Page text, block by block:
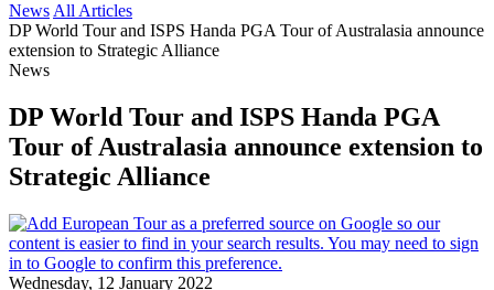
News All Articles
DP World Tour and ISPS Handa PGA Tour of Australasia announce
extension to Strategic Alliance
News
DP World Tour and ISPS Handa PGA
Tour of Australasia announce extension to
Strategic Alliance
Wednesday, 12 January 2022